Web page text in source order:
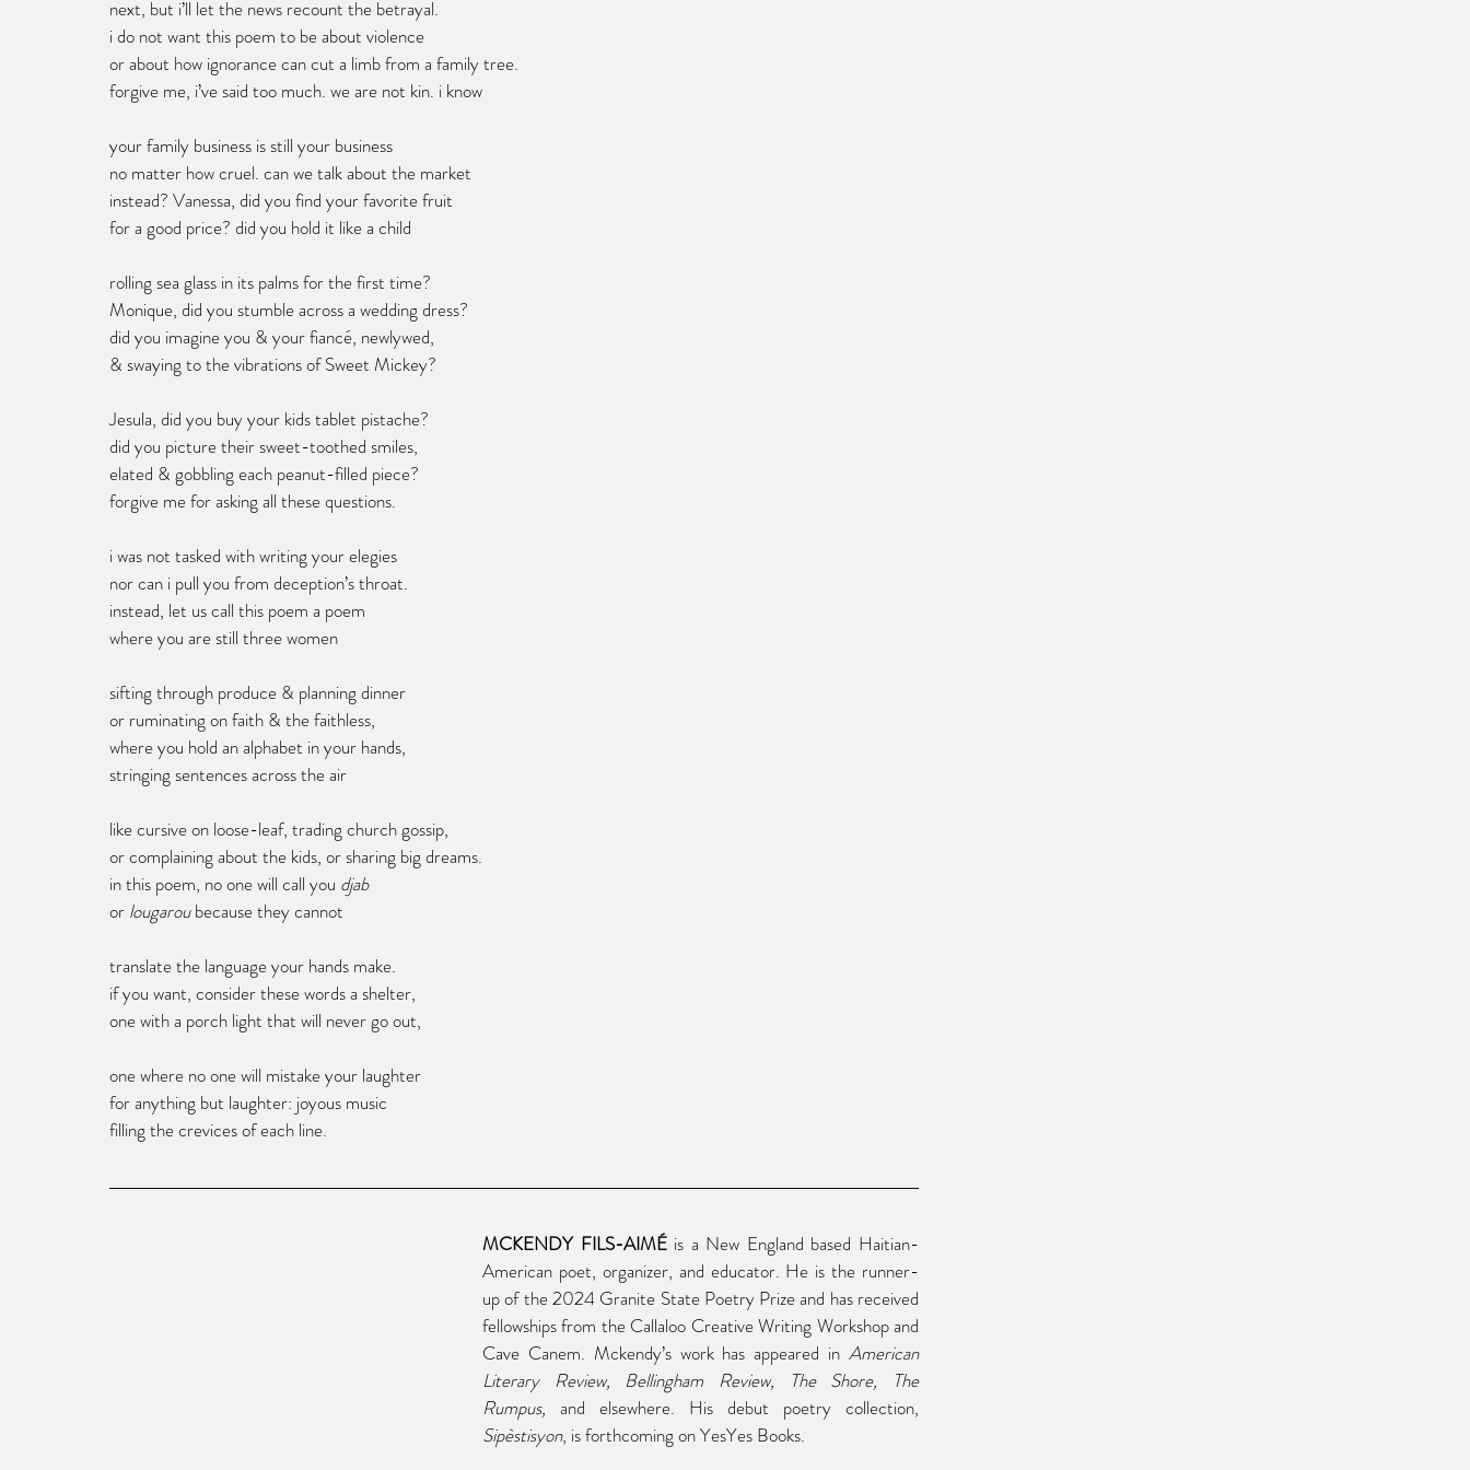
next, but i’ll let the news recount the betrayal.
i do not want this poem to be about violence
or about how ignorance can cut a limb from a family tree.
forgive me, i’ve said too much. we are not kin. i know
your family business is still your business
no matter how cruel. can we talk about the market
instead? Vanessa, did you find your favorite fruit
for a good price? did you hold it like a child
rolling sea glass in its palms for the first time?
Monique, did you stumble across a wedding dress?
did you imagine you & your fiancé, newlywed,
& swaying to the vibrations of Sweet Mickey?
Jesula, did you buy your kids tablet pistache?
did you picture their sweet-toothed smiles,
elated & gobbling each peanut-filled piece?
forgive me for asking all these questions.
i was not tasked with writing your elegies
nor can i pull you from deception’s throat.
instead, let us call this poem a poem
where you are still three women
sifting through produce & planning dinner
or ruminating on faith & the faithless,
where you hold an alphabet in your hands,
stringing sentences across the air
like cursive on loose-leaf, trading church gossip,
or complaining about the kids, or sharing big dreams.
in this poem, no one will call you djab
or lougarou because they cannot
translate the language your hands make.
if you want, consider these words a shelter,
one with a porch light that will never go out,
one where no one will mistake your laughter
for anything but laughter: joyous music
filling the crevices of each line.
MCKENDY FILS-AIMÉ is a New England based Haitian-
American poet, organizer, and educator. He is the runner-
up of the 2024 Granite State Poetry Prize and has received
fellowships from the Callaloo Creative Writing Workshop and
Cave Canem. Mckendy’s work has appeared in American
Literary Review, Bellingham Review, The Shore, The
Rumpus,
Sipèstisyon, is forthcoming on YesYes Books.